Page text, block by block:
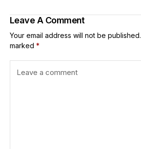
Leave A Comment
Your email address will not be published.
marked *